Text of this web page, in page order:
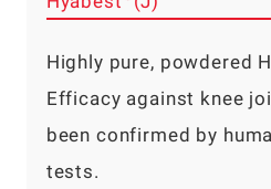
Highly pure, powdered
Efficacy against knee
been confirmed by
tests.